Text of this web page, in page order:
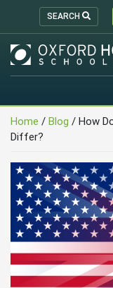
SEARCH
Home / Blog / How
Differ?